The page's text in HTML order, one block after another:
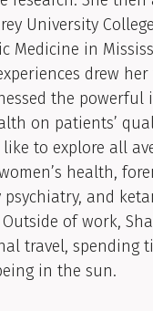
University
Medicine in
drew
the powerful
on patients’
to explore all
health,
psychiatry, and
of work,
travel, spending
in the sun.